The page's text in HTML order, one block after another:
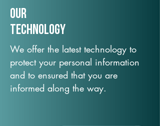
Our
TechNology
We offer the latest technology to
protect your personal information
and to ensured that you are
informed along the way.